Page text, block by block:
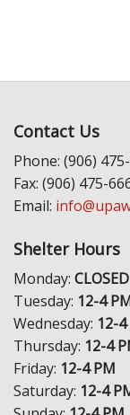
Contact Us
Phone: (906)
Fax: (906) 475-
Email:
Shelter Hours
Monday: CLOSED
Tuesday: 12-4
Wednesday: 12-
Thursday: 12-4
Friday: 12-4 PM
Saturday: 12-4